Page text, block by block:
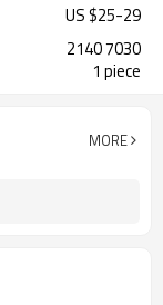
US $25-29
2140 7030
1 piece
MORE